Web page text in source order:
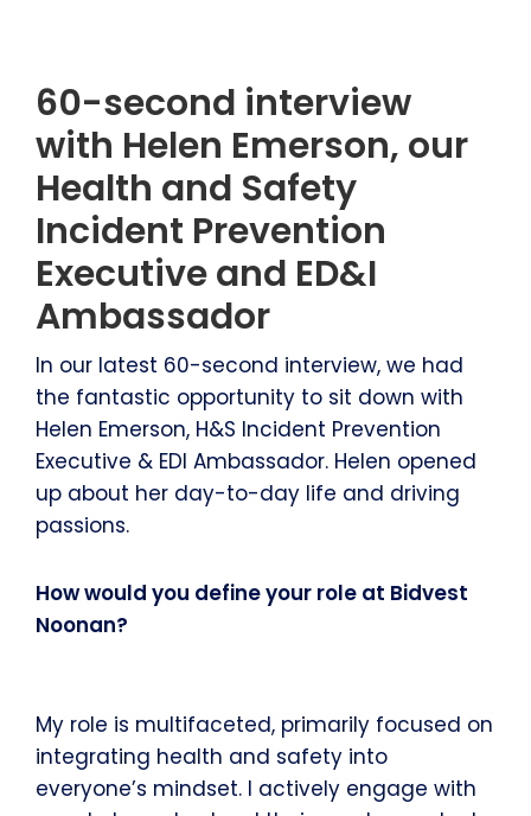
60-second interview
with Helen Emerson, our
Health and Safety
Incident Prevention
Executive and ED&I
Ambassador
In our latest 60-second interview, we had
the fantastic opportunity to sit down with
Helen Emerson, H&S Incident Prevention
Executive & EDI Ambassador. Helen opened
up about her day-to-day life and driving
passions.
How would you define your role at Bidvest
Noonan?
My role is multifaceted, primarily focused on
integrating health and safety into
everyone’s mindset. I actively engage with